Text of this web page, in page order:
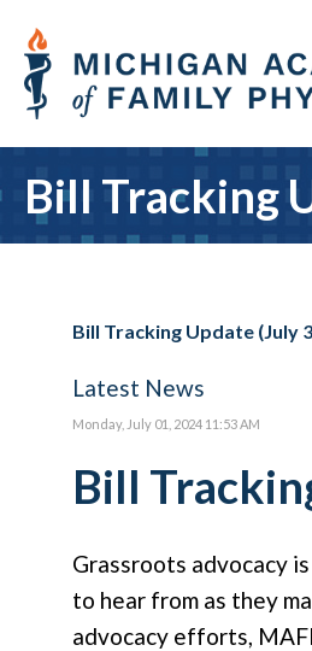
Bill Tracking
Bill Tracking Update (July
Latest News
Monday, July 01, 2024 11:53 AM
Bill
Grassroots advocacy
to hear from as they
advocacy efforts,